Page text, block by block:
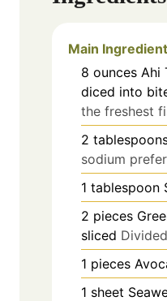
Main
8 ounces Ahi
diced into
the freshest
2
sodium
1 tablespoon
2 pieces
sliced
1 pieces
1 sheet